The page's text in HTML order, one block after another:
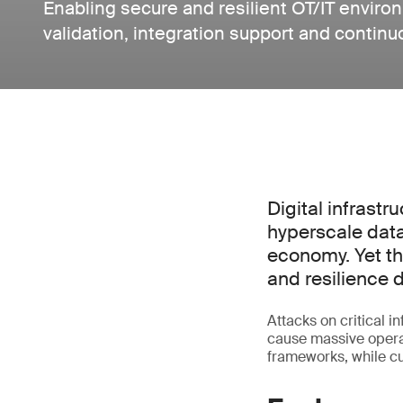
Enabling secure and resilient OT/IT
validation, integration support and
Digital
hyperscale
economy. Yet
and resilience
Attacks on critical
cause massive
frameworks, while